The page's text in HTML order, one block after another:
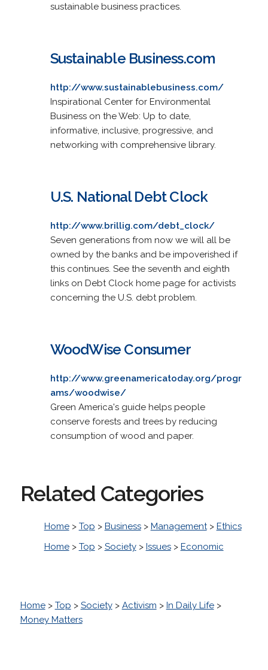
sustainable business practices.
Sustainable Business.com
http://www.sustainablebusiness.com/
Inspirational Center for Environmental
Business on the Web: Up to date,
informative, inclusive, progressive, and
networking with comprehensive library.
U.S. National Debt Clock
http://www.brillig.com/debt_clock/
Seven generations from now we will all be
owned by the banks and be impoverished if
this continues. See the seventh and eighth
links on Debt Clock home page for activists
concerning the U.S. debt problem.
WoodWise Consumer
http://www.greenamericatoday.org/progr
ams/woodwise/
Green America's guide helps people
conserve forests and trees by reducing
consumption of wood and paper.
Related Categories
Home> Top > Business> Management> Ethics
Home> Top > Society> Issues> Economic
Home> Top > Society> Activism > In Daily Life>
Money Matters